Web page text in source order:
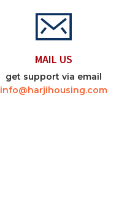
MAIL US
get support via email
info@harjihousing.com